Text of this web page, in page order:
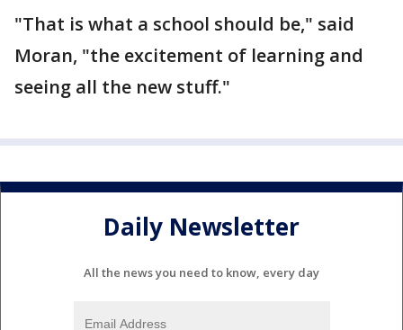
"That is what a school should be," said
Moran, "the excitement of learning and
seeing all the new stuff."
Daily Newsletter
All the news you need to know, every day